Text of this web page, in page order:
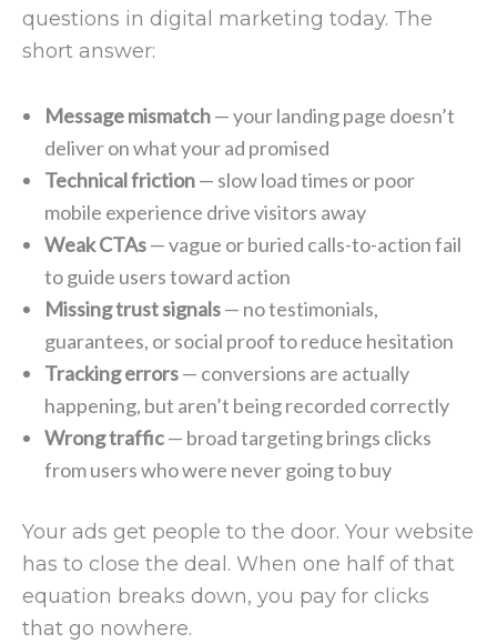
questions in digital marketing today. The
short answer:
Message mismatch— your landing page doesn’t
deliver on what your ad promised
Technical friction— slow load times or poor
mobile experience drive visitors away
Weak CTAs— vague or buried calls-to-action fail
to guide users toward action
Missing trust signals— no testimonials,
guarantees, or social proof to reduce hesitation
Tracking errors— conversions are actually
happening, but aren’t being recorded correctly
Wrong traffic— broad targeting brings clicks
from users who were never going to buy
Your ads get people to the door. Your website
has to close the deal. When one half of that
equation breaks down, you pay for clicks
that go nowhere.